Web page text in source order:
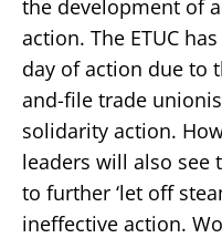
the development of
action. The ETUC
day of action due to
and-file trade
solidarity action.
leaders will also see
to further ‘let off
ineffective action.